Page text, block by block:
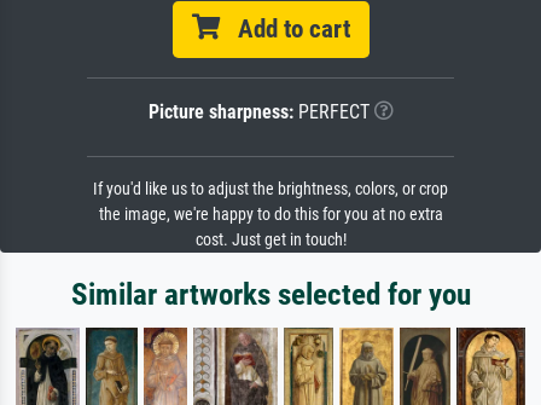
Add to cart
Picture sharpness:PERFECT
If you'd like us to adjust the brightness, colors, or crop
the image, we're happy to do this for you at no extra
cost. Just get in touch!
Similar artworks selected for you